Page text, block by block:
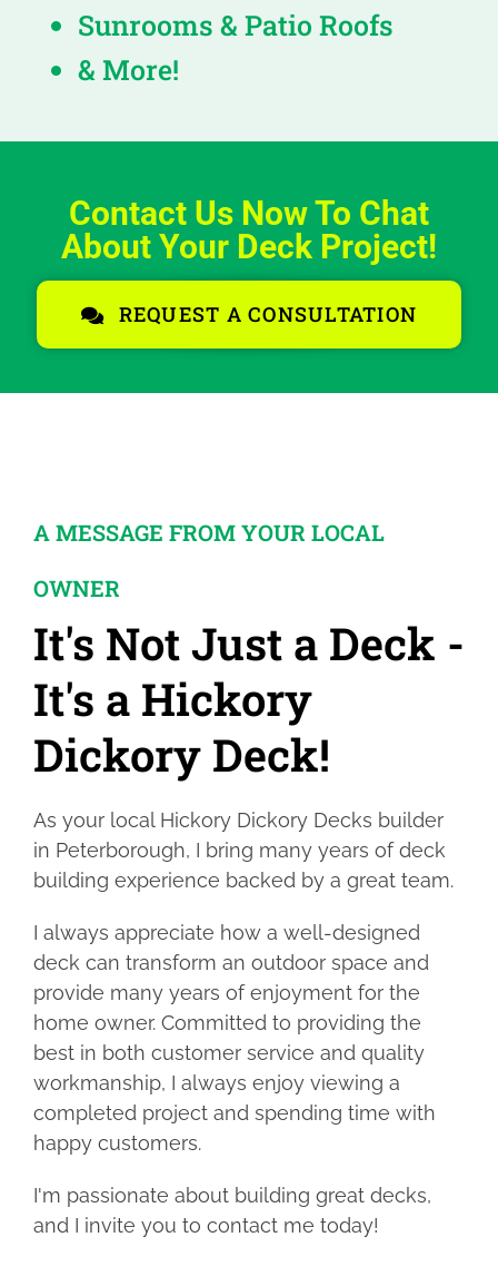
Sunrooms & Patio Roofs
& More!
Contact Us Now To Chat
About Your Deck Project!
REQUEST A CONSULTATION
A MESSAGE FROM YOUR LOCAL
OWNER
It's Not Just a Deck -
It's a Hickory
Dickory Deck!
As your local Hickory Dickory Decks builder
in Peterborough, I bring many years of deck
building experience backed by a great team.
I always appreciate how a well-designed
deck can transform an outdoor space and
provide many years of enjoyment for the
home owner. Committed to providing the
best in both customer service and quality
workmanship, I always enjoy viewing a
completed project and spending time with
happy customers.
I'm passionate about building great decks,
and I invite you to contact me today!